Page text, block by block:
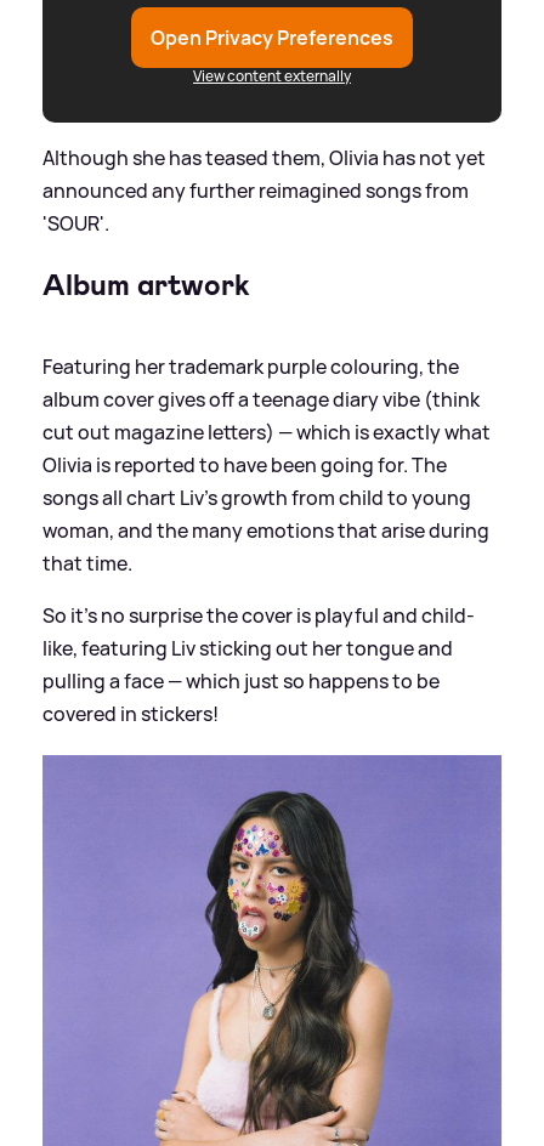
Open Privacy Preferences
View content externally
Although she has teased them, Olivia has not yet
announced any further reimagined songs from
'SOUR'.
Album artwork
Featuring her trademark purple colouring, the
album cover gives off a teenage diary vibe (think
cut out magazine letters) — which is exactly what
Olivia is reported to have been going for. The
songs all chart Liv's growth from child to young
woman, and the many emotions that arise during
that time.
So it's no surprise the cover is playful and child-
like, featuring Liv sticking out her tongue and
pulling a face — which just so happens to be
covered in stickers!